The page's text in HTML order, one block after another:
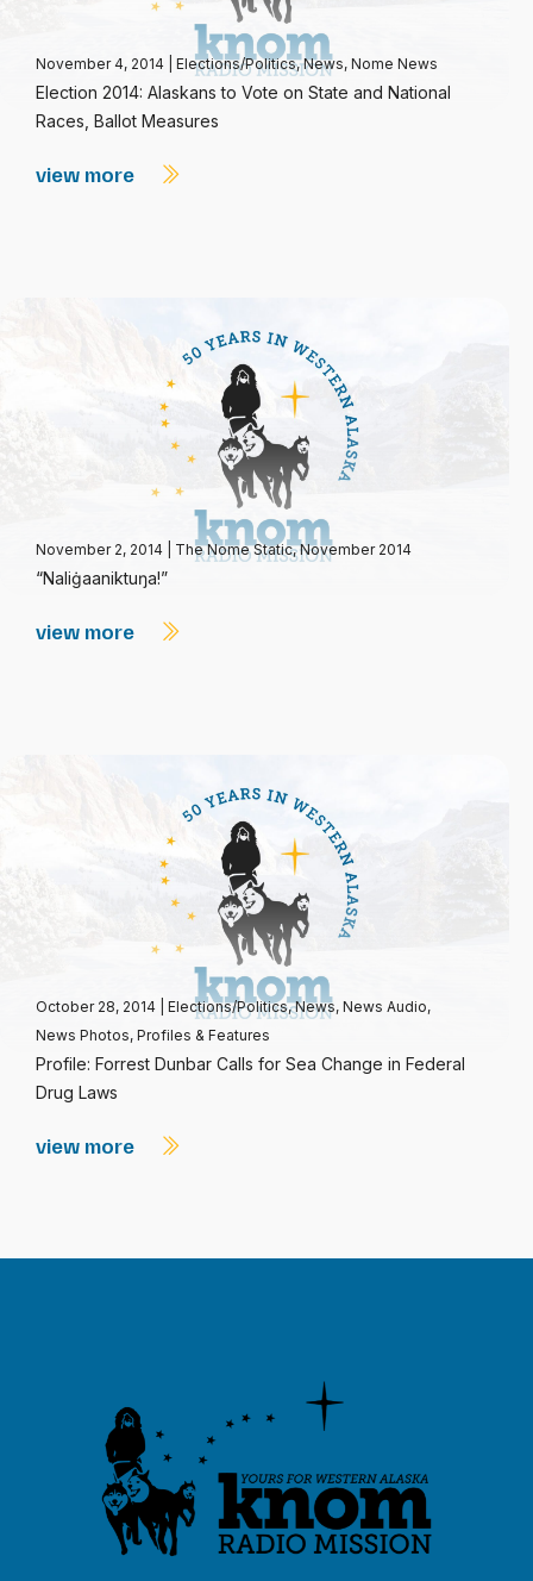
November 4, 2014 Elections/Politics,News, Nome News
Election 2014: Alaskans to Vote on State and National
Races, Ballot Measures
view more
November 2, 2014 The Nome Static, November 2014
“Naliġaaniktuŋa!”
view more
October 28, 2014 Elections/Politics,News, News Audio,
News Photos, Profiles & Features
Profile: Forrest Dunbar Calls for Sea Change in Federal
Drug Laws
view more